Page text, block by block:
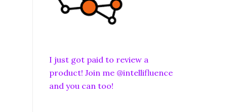
I just got paid to review a
product! Join me @intellifluence
and you can too!